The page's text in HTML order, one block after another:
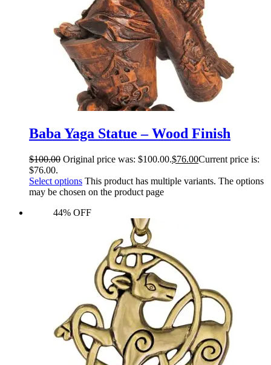
Baba Yaga Statue – Wood Finish
$100.00 Original price was: $100.00.$76.00Current price is:
$76.00.
Select options This product has multiple variants. The options
may be chosen on the product page
44% OFF